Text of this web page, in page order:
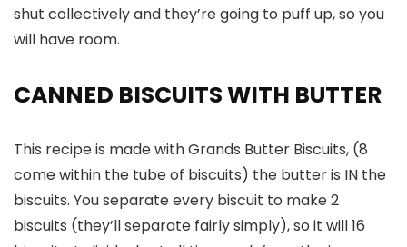
shut collectively and they’re going to puff up, so you
will have room.
CANNED BISCUITS WITH BUTTER
This recipe is made with Grands Butter Biscuits, (8
come within the tube of biscuits) the butter is IN the
biscuits. You separate every biscuit to make 2
biscuits (they’ll separate fairly simply), so it will 16